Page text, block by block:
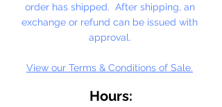
order has shipped. After shipping, an
exchange or refund can be issued with
approval.
View our Terms & Conditions of Sale.
Hours: